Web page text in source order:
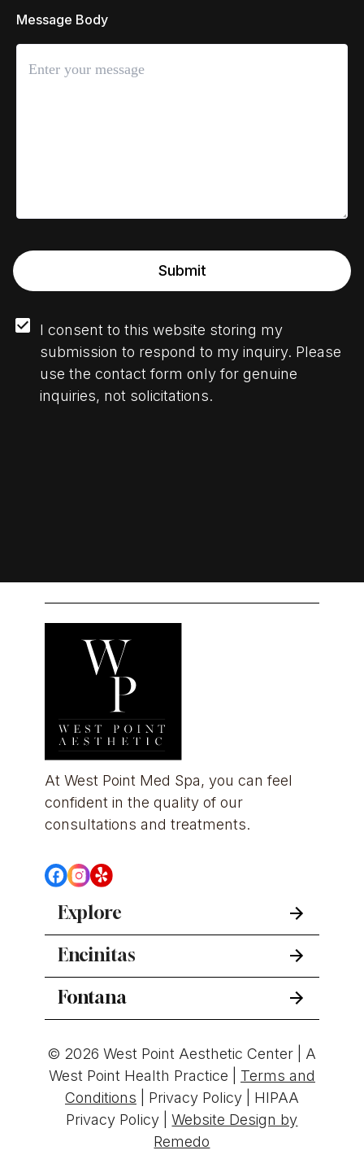
Message Body
Submit
I consent to this website storing my
submission to respond to my inquiry. Please
use the contact form only for genuine
inquiries, not solicitations.
At West Point Med Spa, you can feel
confident in the quality of our
consultations and treatments.
Explore
Encinitas
Fontana
© 2026 West Point Aesthetic Center | A
West Point Health Practice | Terms and
Conditions
Privacy Policy| HIPAA
Privacy Policy |Website Design by
Remedo